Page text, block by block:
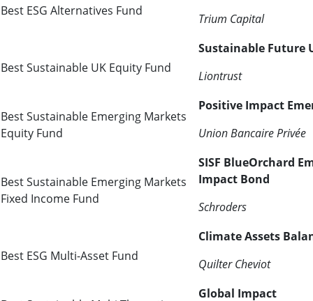
Best ESG Alternatives Fund
Trium Capital
Best Sustainable UK Equity Fund
Sustainable Future
Liontrust
Best Sustainable Emerging Markets
Equity Fund
Positive Impact
Union Bancaire Privée
Best Sustainable Emerging Markets
Fixed Income Fund
SISF BlueOrchard
Impact Bond
Schroders
Best ESG Multi-Asset Fund
Climate Assets
Quilter Cheviot
Global Impact